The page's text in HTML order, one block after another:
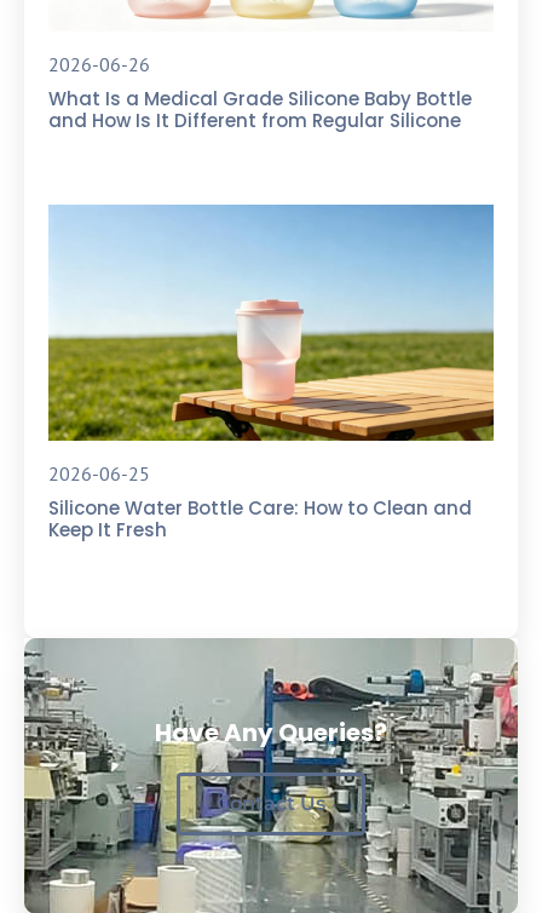
2026-06-26
What Is a Medical Grade Silicone Baby Bottle
and How Is It Different from Regular Silicone
2026-06-25
Silicone Water Bottle Care: How to Clean and
Keep It Fresh
Have Any Queries?
Contact Us